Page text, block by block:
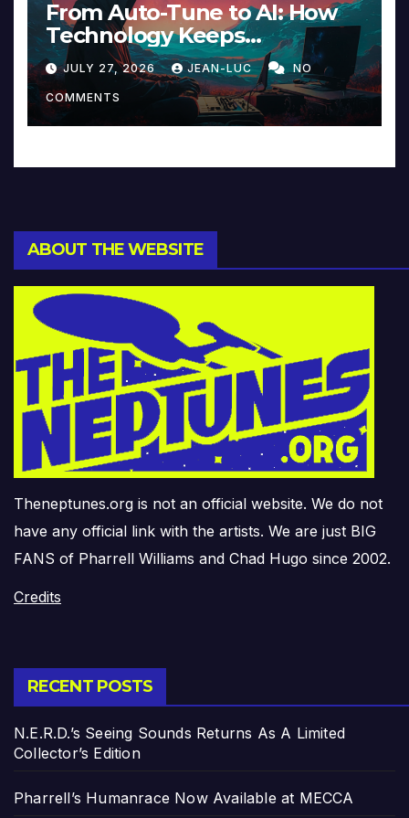
From Auto-Tune to AI: How
Technology Keeps
Reinventing Intimacy in
Music and Beyond
JULY 27, 2026 JEAN-LUC NO
COMMENTS
ABOUT THE WEBSITE
Theneptunes.org is not an official website. We do not
have any official link with the artists. We are just BIG
FANS of Pharrell Williams and Chad Hugo since 2002.
Credits
RECENT POSTS
N.E.R.D.’s Seeing Sounds Returns As A Limited
Collector’s Edition
Pharrell’s Humanrace Now Available at MECCA